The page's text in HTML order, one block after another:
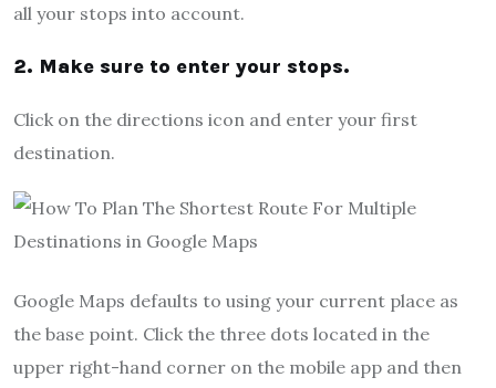
all your stops into account.
2. Make sure to enter your stops.
Click on the directions icon and enter your first
destination.
Google Maps defaults to using your current place as
the base point. Click the three dots located in the
upper right-hand corner on the mobile app and then